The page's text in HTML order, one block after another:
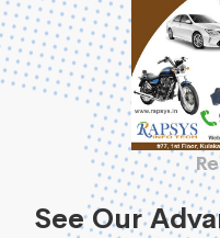
See Our